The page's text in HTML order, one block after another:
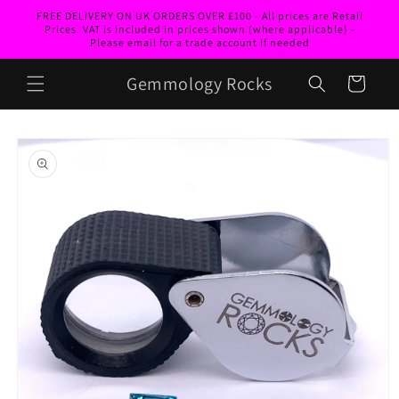
Skip to
content
FREE DELIVERY ON UK ORDERS OVER £100 - All prices are Retail
Prices. VAT is included in prices shown (where applicable) -
Please email for a trade account if needed
Gemmology Rocks Cart
Skip to
product
information